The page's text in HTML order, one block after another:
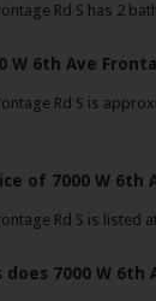
Rd S has 2
W 6th Ave
Rd S is
of 7000 W 6th
Rd S is listed
7000 W 6th